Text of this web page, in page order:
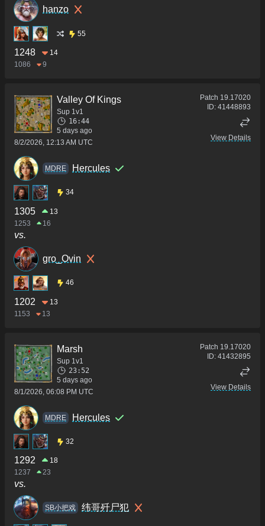
hanzo
55
1248
14
1086
9
Valley Of Kings
Sup 1v1
16:44
5 days ago
8/2/2026, 12:13 AM UTC
Patch 19.17020
ID: 41448893
View Details
MDRE Hercules
34
1305
13
1253
16
vs.
gro_Ovin
46
1202
13
1153
13
Marsh
Sup 1v1
23:52
5 days ago
8/1/2026, 06:08 PM UTC
Patch 19.17020
ID: 41432895
View Details
MDRE Hercules
32
1292
18
1237
23
vs.
SB小把戏 纬哥歼尸犯